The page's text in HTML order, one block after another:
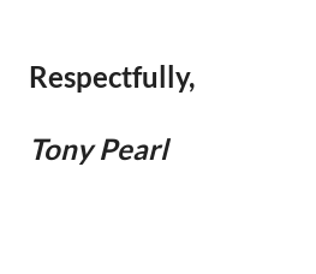
Respectfully,
Tony Pearl